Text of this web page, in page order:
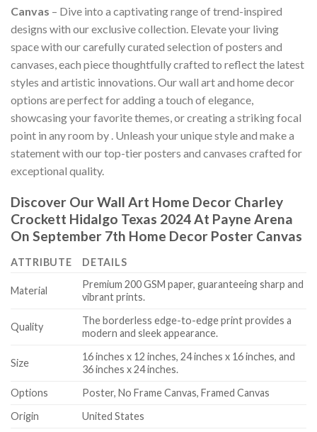
Canvas – Dive into a captivating range of trend-inspired
designs with our exclusive collection. Elevate your living
space with our carefully curated selection of posters and
canvases, each piece thoughtfully crafted to reflect the latest
styles and artistic innovations. Our wall art and home decor
options are perfect for adding a touch of elegance,
showcasing your favorite themes, or creating a striking focal
point in any room by . Unleash your unique style and make a
statement with our top-tier posters and canvases crafted for
exceptional quality.
Discover Our Wall Art Home Decor Charley
Crockett Hidalgo Texas 2024 At Payne Arena
On September 7th Home Decor Poster Canvas
ATTRIBUTE DETAILS
Material
Premium 200 GSM paper, guaranteeing sharp and
vibrant prints.
Quality
The borderless edge-to-edge print provides a
modern and sleek appearance.
Size
16 inches x 12 inches, 24 inches x 16 inches, and
36 inches x 24 inches.
Options
Poster, No Frame Canvas, Framed Canvas
Origin
United States